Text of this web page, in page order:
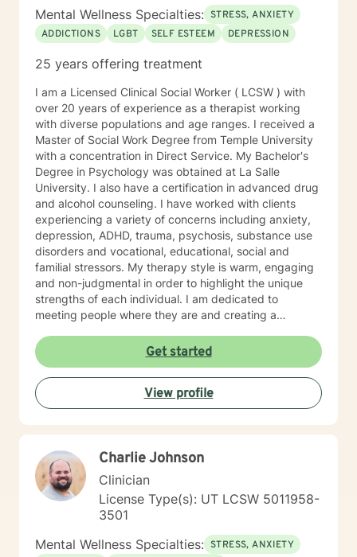
Mental Wellness Specialties: STRESS, ANXIETY
ADDICTIONS
LGBT SELF ESTEEM DEPRESSION
25 years offering treatment
I am a Licensed Clinical Social Worker ( LCSW ) with
over 20 years of experience as a therapist working
with diverse populations and age ranges. I received a
Master of Social Work Degree from Temple University
with a concentration in Direct Service. My Bachelor's
Degree in Psychology was obtained at La Salle
University. I also have a certification in advanced drug
and alcohol counseling. I have worked with clients
experiencing a variety of concerns including anxiety,
depression, ADHD, trauma, psychosis, substance use
disorders and vocational, educational, social and
familial stressors. My therapy style is warm, engaging
and non-judgmental in order to highlight the unique
strengths of each individual. I am dedicated to
meeting people where they are and creating a
respect. My integrative approach combines Cognitive-
Behavioral Therapy ( CBT ), Dialectical Behavioral
Therapy ( DBT ), Ecological Systems Theory, Solution
Focused Therapy, Motivational Interviewing and
Trauma Informed Care. I look forward to joining with
own context. In my spare time I enjoy literature, travel,
culture and quality time with my son. Fun fact! I
graduated from the Beasley School of Law at Temple
University in 2009. It would be my pleasure to work
Get started
View profile
Charlie Johnson
Clinician
License Type(s): UT LCSW 5011958-
3501
Mental Wellness Specialties: STRESS, ANXIETY